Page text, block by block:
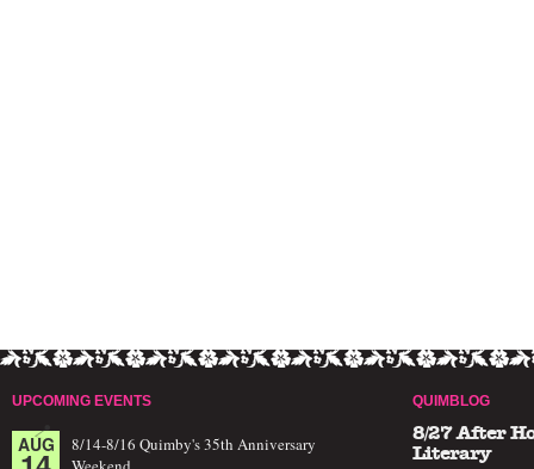
UPCOMING EVENTS
AUG
8/14-8/16 Quimby's 35th Anniversary
QUIMBLOG
8/27 After
Literary